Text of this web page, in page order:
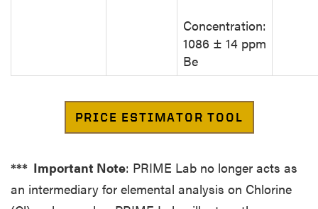
Concentration:
1086 ± 14 ppm
Be
*** Important Note: PRIME Lab no longer acts as
an intermediary for elemental analysis on Chlorine